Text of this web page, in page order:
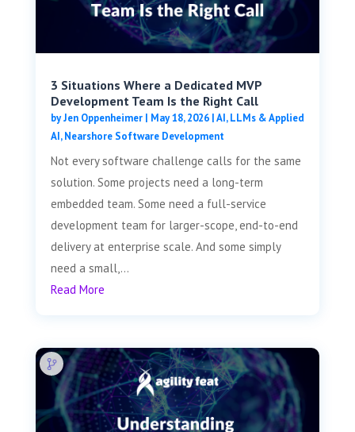
3 Situations Where a Dedicated MVP
Development Team Is the Right Call
byJen Oppenheimer| May 18, 2026|AI, LLMs & Applied
AI,Nearshore Software Development
Not every software challenge calls for the same
solution. Some projects need a long-term
embedded team. Some need a full-service
development team for larger-scope, end-to-end
delivery at enterprise scale. And some simply
need a small,...
Read More